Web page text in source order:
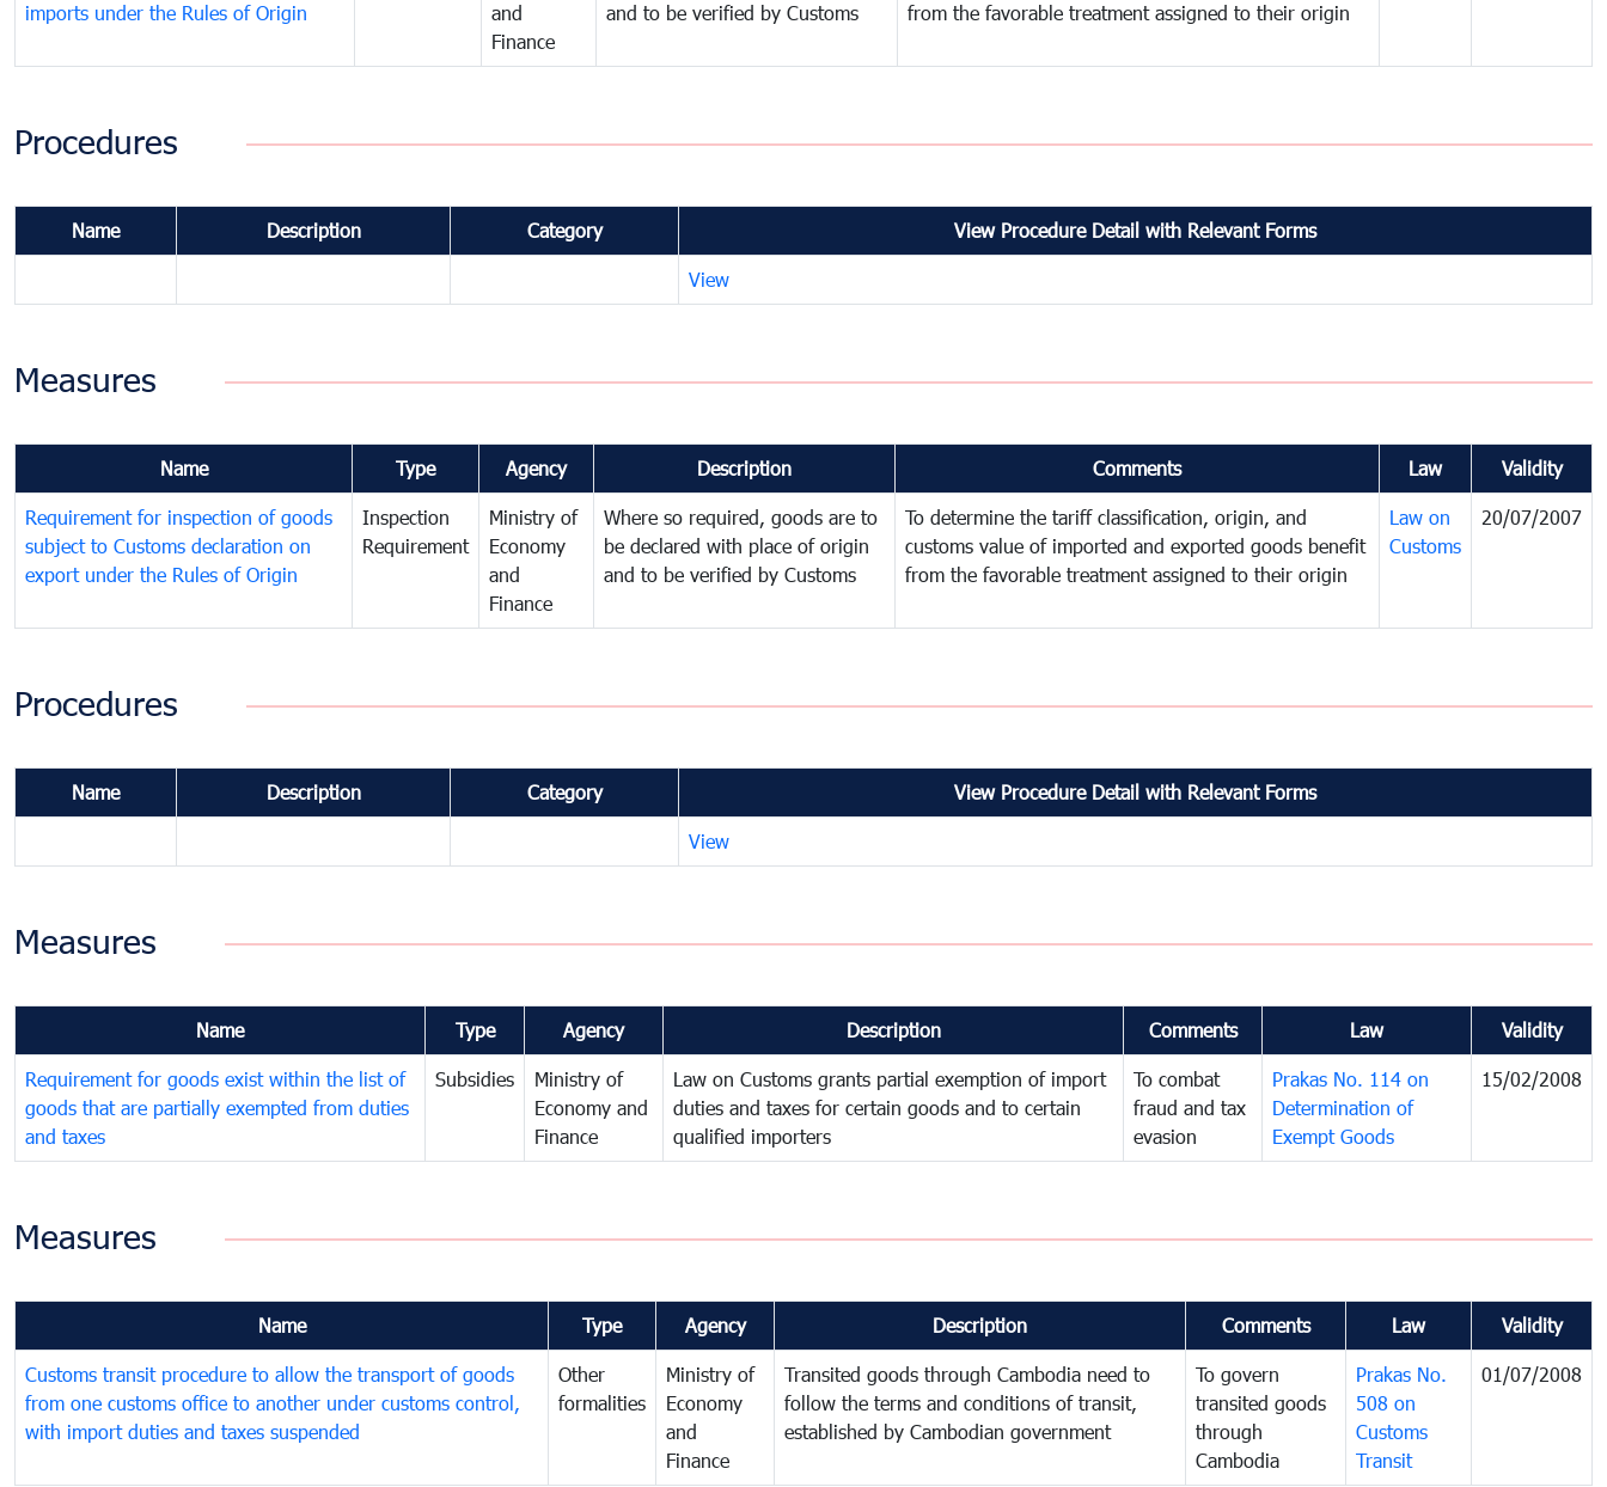
imports under the Rules of Origin
and
Finance
and to be verified by Customs
from the favorable treatment assigned to their origin
Procedures
Name Description Category View Procedure Detail with Relevant Forms
View
Measures
Name Type Agency Description Comments Law Validity
Requirement for inspection of goods
subject to Customs declaration on
export under the Rules of Origin
Inspection
Requirement
Ministry of
Economy
and
Finance
Where so required, goods are to
be declared with place of origin
and to be verified by Customs
To determine the tariff classification, origin, and
customs value of imported and exported goods benefit
from the favorable treatment assigned to their origin
Law on
Customs
20/07/2007
Procedures
Name Description Category View Procedure Detail with Relevant Forms
View
Measures
Name Type Agency Description Comments Law Validity
Requirement for goods exist within the list of
goods that are partially exempted from duties
and taxes
Subsidies
Ministry of
Economy and
Finance
Law on Customs grants partial exemption of import
duties and taxes for certain goods and to certain
qualified importers
To combat
fraud and tax
evasion
Prakas No. 114 on
Determination of
Exempt Goods
15/02/2008
Measures
Name Type Agency Description Comments Law Validity
Customs transit procedure to allow the transport of goods
from one customs office to another under customs control,
with import duties and taxes suspended
Other
formalities
Ministry of
Economy
and
Finance
Transited goods through Cambodia need to
follow the terms and conditions of transit,
established by Cambodian government
To govern
transited goods
through
Cambodia
Prakas No.
508 on
Customs
Transit
01/07/2008